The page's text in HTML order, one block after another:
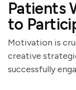
Patients
to
Motivation is
creative
successfully